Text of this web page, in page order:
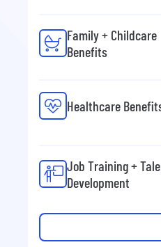
Family + Childcare
Benefits
Healthcare
Job Training +
Development